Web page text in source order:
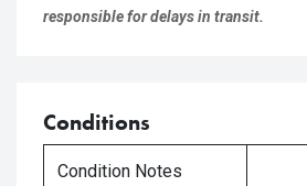
responsible for delays in transit.
Conditions
Condition Notes